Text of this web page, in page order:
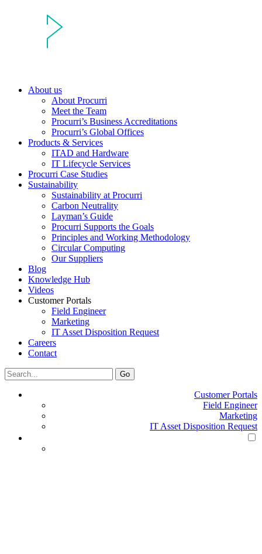
About us
About Procurri
Meet the Team
Procurri’s Business Accreditations
Procurri’s Global Offices
Products & Services
ITAD and Hardware
IT Lifecycle Services
Procurri Case Studies
Sustainability
Sustainability at Procurri
Carbon Neutrality
Layman’s Guide
Procurri Supports the Goals
Principles and Working Methodology
Circular Computing
Our Suppliers
Blog
Knowledge Hub
Videos
Customer Portals
Field Engineer
Marketing
IT Asset Disposition Request
Careers
Contact
Search
for:
Go
Customer Portals
Field Engineer
Marketing
IT Asset Disposition Request